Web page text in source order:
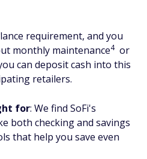
requirement, and you
monthly maintenance4 or
can deposit cash into this
retailers.
for: We find SoFi's
both checking and savings
that help you save even